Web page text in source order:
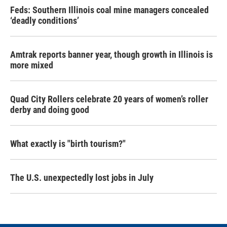
Feds: Southern Illinois coal mine managers concealed
‘deadly conditions’
Amtrak reports banner year, though growth in Illinois is
more mixed
Quad City Rollers celebrate 20 years of women’s roller
derby and doing good
What exactly is "birth tourism?"
The U.S. unexpectedly lost jobs in July